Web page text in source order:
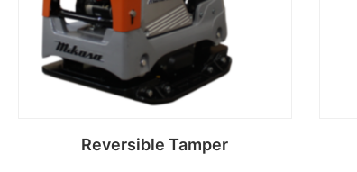
Reversible Tamper